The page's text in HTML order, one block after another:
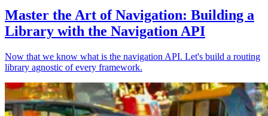
Master the Art of Navigation: Building a
Library with the Navigation API
Now that we know what is the navigation API. Let's build a routing
library agnostic of every framework.